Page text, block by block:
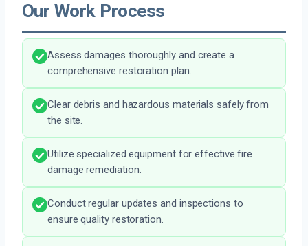
Our Work Process
Assess damages thoroughly and create a
comprehensive restoration plan.
Clear debris and hazardous materials safely from
the site.
Utilize specialized equipment for effective fire
damage remediation.
Conduct regular updates and inspections to
ensure quality restoration.